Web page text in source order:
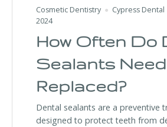
Cosmetic Dentistry Cypress Dental
2024
How Often Do
Sealants
Replaced?
Dental sealants are a preventive
designed to protect teeth from